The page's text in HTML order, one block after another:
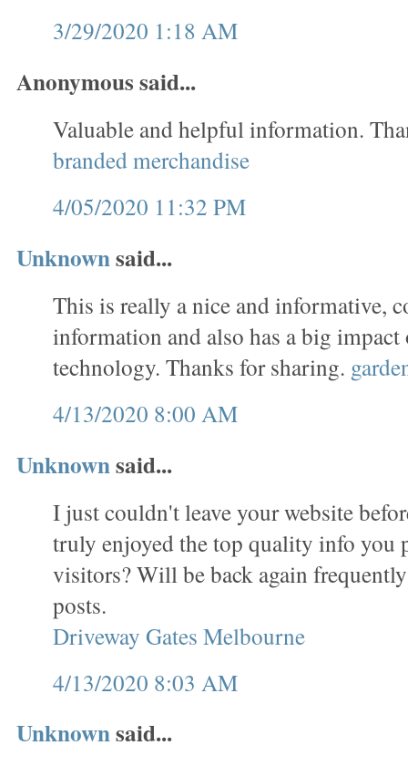
3/29/2020 1:18 AM
Anonymous said...
Valuable and helpful information.
branded merchandise
4/05/2020 11:32 PM
Unknownsaid...
This is really a nice and informative,
information and also has a big impact
technology. Thanks for sharing.
4/13/2020 8:00 AM
Unknownsaid...
I just couldn't leave your website
truly enjoyed the top quality info you
visitors? Will be back again
posts.
Driveway Gates Melbourne
4/13/2020 8:03 AM
Unknownsaid...